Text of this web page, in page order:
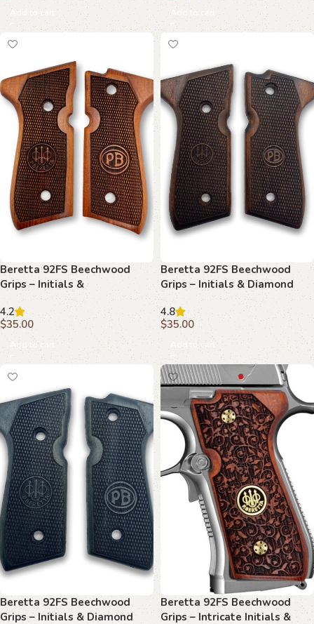
Add to cart Add to cart
Beretta 92FS Beechwood
Grips – Initials &
Basketweave with Texture
4.2
$35.00
Add to cart
Beretta 92FS Beechwood
Grips – Initials & Diamond
Mesh
4.8
$35.00
Add to cart
Beretta 92FS Beechwood
Grips – Initials & Diamond
Beretta 92FS Beechwood
Grips – Intricate Initials &